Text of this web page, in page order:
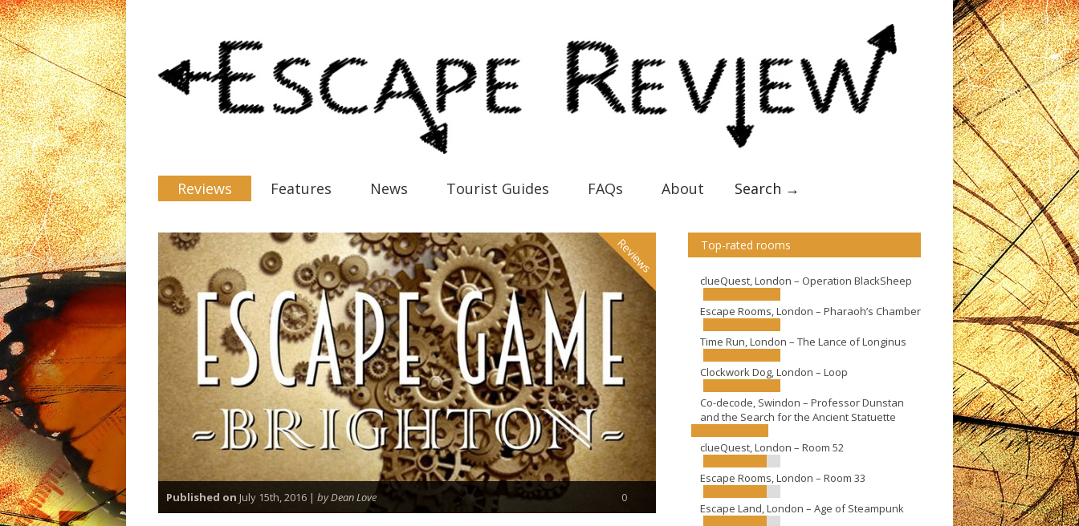
Reviews Features News Tourist Guides FAQs About Search →
Reviews
Published on July 15th, 2016 | by Dean Love 0
Top-rated rooms
clueQuest, London – Operation BlackSheep
Escape Rooms, London – Pharaoh’s Chamber
Time Run, London – The Lance of Longinus
Clockwork Dog, London – Loop
Co-decode, Swindon – Professor Dunstan
and the Search for the Ancient Statuette
clueQuest, London – Room 52
Escape Rooms, London – Room 33
Escape Land, London – Age of Steampunk